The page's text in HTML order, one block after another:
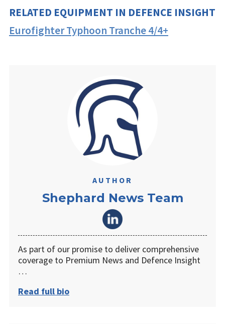
RELATED EQUIPMENT IN DEFENCE INSIGHT
Eurofighter Typhoon Tranche 4/4+
AUTHOR
Shephard News Team
As part of our promise to deliver comprehensive
coverage to Premium News and Defence Insight
…
Read full bio